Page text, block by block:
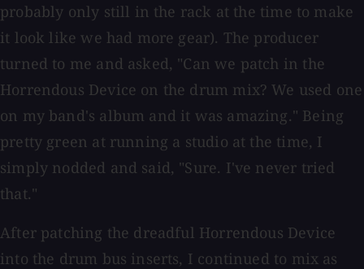
probably only still in the rack at the time to make
it look like we had more gear). The producer
turned to me and asked, "Can we patch in the
Horrendous Device on the drum mix? We used one
on my band's album and it was amazing." Being
pretty green at running a studio at the time, I
simply nodded and said, "Sure. I've never tried
that."
After patching the dreadful Horrendous Device
into the drum bus inserts, I continued to mix as